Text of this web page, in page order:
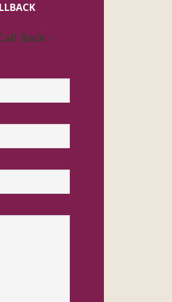
Back -